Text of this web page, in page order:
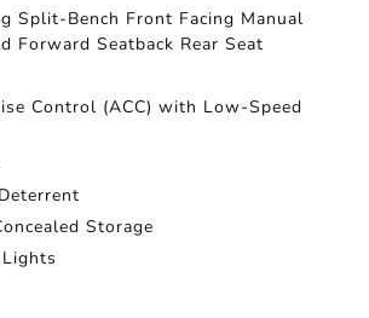
Split-Bench Front Facing Manual
Forward Seatback Rear Seat
Control (ACC) with Low-Speed
Storage